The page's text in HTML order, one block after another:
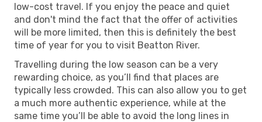
low-cost travel. If you enjoy the peace and quiet
and don't mind the fact that the offer of activities
will be more limited, then this is definitely the best
time of year for you to visit Beatton River.
Travelling during the low season can be a very
rewarding choice, as you’ll find that places are
typically less crowded. This can also allow you to get
a much more authentic experience, while at the
same time you’ll be able to avoid the long lines in